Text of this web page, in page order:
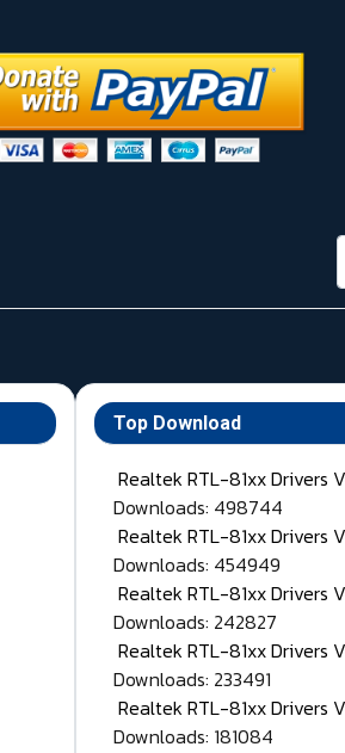
Top Download
Realtek RTL-81xx Drivers
Downloads: 498744
Realtek RTL-81xx Drivers
Downloads: 454949
Realtek RTL-81xx Drivers
Downloads: 242827
Realtek RTL-81xx Drivers
Downloads: 233491
Realtek RTL-81xx Drivers
Downloads: 181084